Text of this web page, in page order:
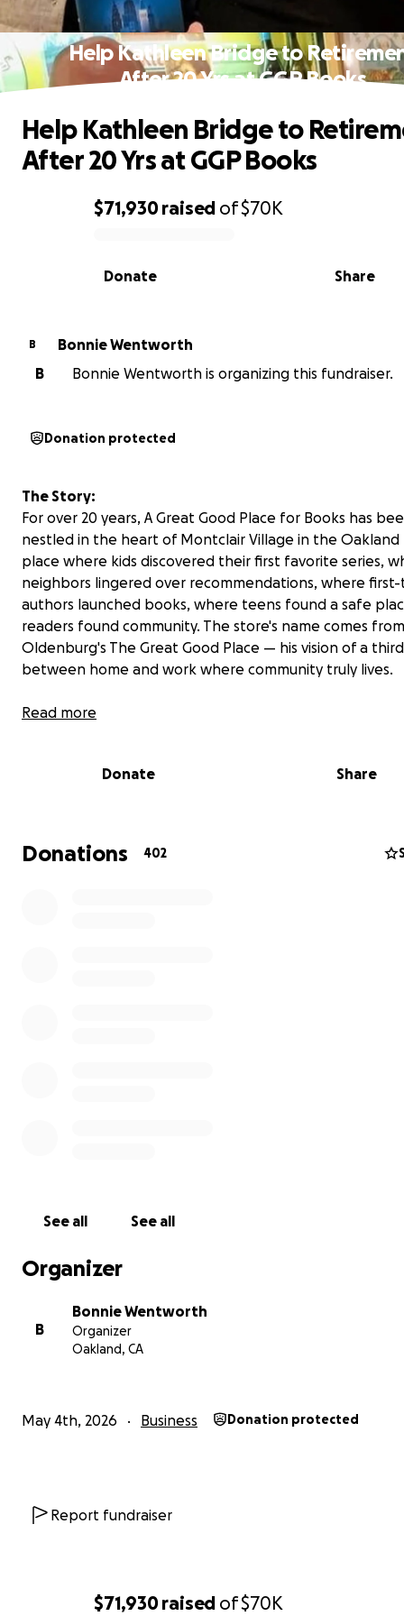
$71,930raised of$70K
Help Kathleen Bridge to
After 20 Yrs at GGP Books
0% complete
$71,930raised of$70K
Share
Donate
Help Kathleen Bridge to
After 20 Yrs at GGP Books
B
Bonnie Wentworth
B
Bonnie Wentworth is organizing this fundraiser.
Donation protected
The Story:
For over 20 years, A Great Good Place for Books has
nestled in the heart of Montclair Village in the Oakland
place where kids discovered their first favorite series,
neighbors lingered over recommendations, where
authors launched books, where teens found a safe
readers found community. The store's name comes
Oldenburg's The Great Good Place — his vision of a
between home and work where community truly lives.
slow holiday season and an untenable start to 2026,
has made the painful decision to close. "It's
Read more
Donate Share
Donations 402
See all See all
Organizer
B
Bonnie Wentworth
Organizer
Oakland, CA
May 4th, 2026 Business Donation protected
Report fundraiser